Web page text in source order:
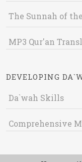
The Sunnah of
MP3 Qur'an
DEVELOPING
Da`wah Skills
Comprehensive